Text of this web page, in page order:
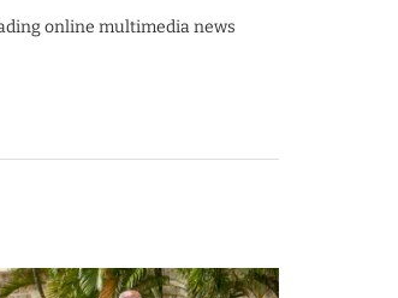
online multimedia news